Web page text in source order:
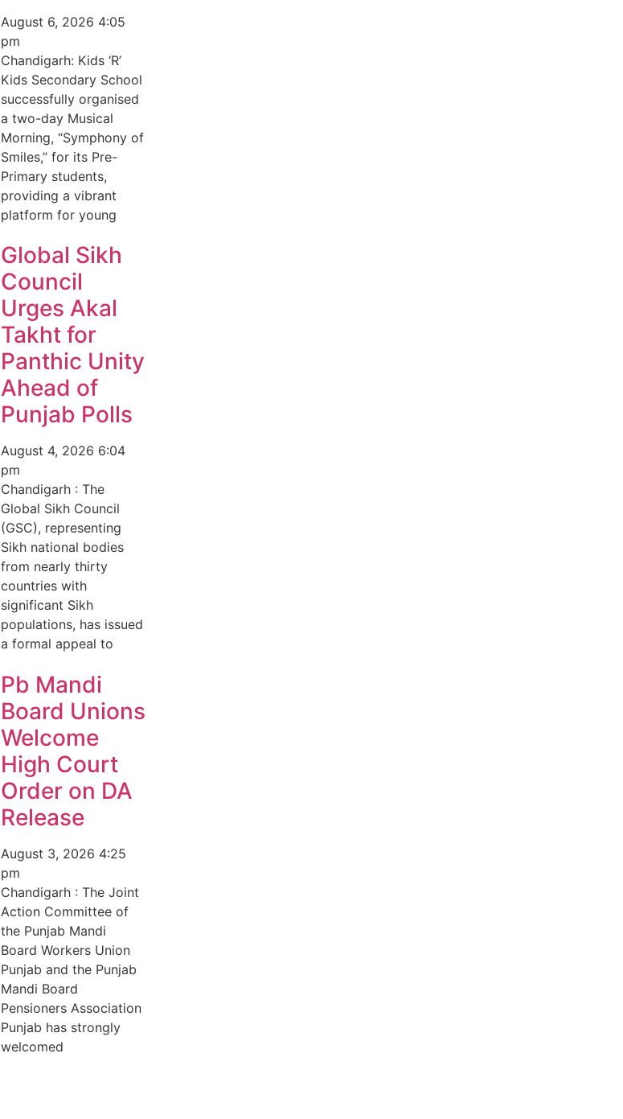
August 6, 2026 4:05
pm
Chandigarh: Kids ‘R’
Kids Secondary School
successfully organised
a two-day Musical
Morning, “Symphony of
Smiles,” for its Pre-
Primary students,
providing a vibrant
platform for young
Global Sikh
Council
Urges Akal
Takht for
Panthic Unity
Ahead of
Punjab Polls
August 4, 2026 6:04
pm
Chandigarh : The
Global Sikh Council
(GSC), representing
Sikh national bodies
from nearly thirty
countries with
significant Sikh
populations, has issued
a formal appeal to
Pb Mandi
Board Unions
Welcome
High Court
Order on DA
Release
August 3, 2026 4:25
pm
Chandigarh : The Joint
Action Committee of
the Punjab Mandi
Board Workers Union
Punjab and the Punjab
Mandi Board
Pensioners Association
Punjab has strongly
welcomed